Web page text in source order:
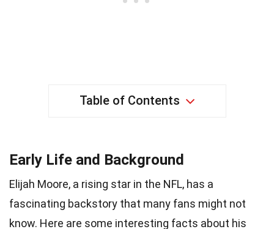
Table of Contents
Early Life and Background
Elijah Moore, a rising star in the NFL, has a
fascinating backstory that many fans might not
know. Here are some interesting facts about his